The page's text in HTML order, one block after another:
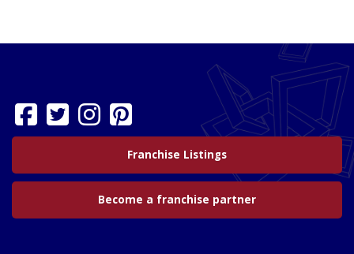
Franchise Listings
Become a franchise partner